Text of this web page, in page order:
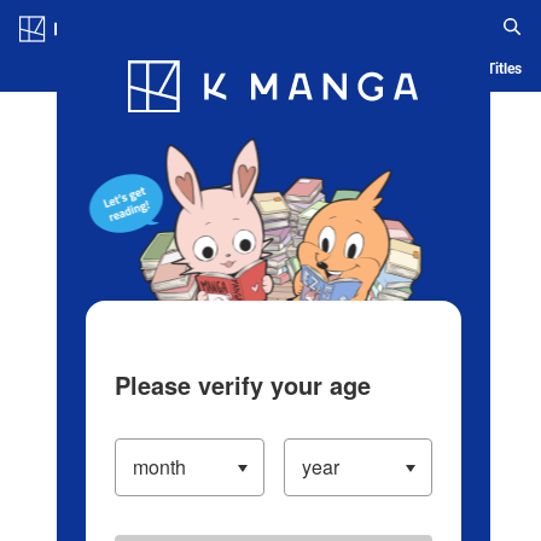
Blog App Ranking History Serialized Titles
Please verify your age